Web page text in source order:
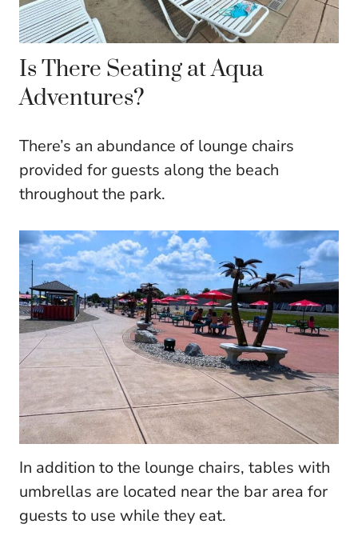
Is There Seating at Aqua
Adventures?
There’s an abundance of lounge chairs
provided for guests along the beach
throughout the park.
In addition to the lounge chairs, tables with
umbrellas are located near the bar area for
guests to use while they eat.